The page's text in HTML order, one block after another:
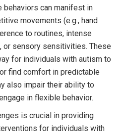
behaviors can manifest in
movements (e.g., hand
to routines, intense
sensory sensitivities. These
for individuals with autism to
find comfort in predictable
also impair their ability to
in flexible behavior.
is crucial in providing
for individuals with